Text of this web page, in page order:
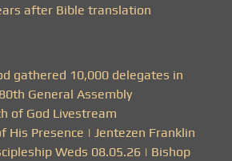
after Bible translation
gathered 10,000 delegates in
General Assembly
of God Livestream
His Presence | Jentezen Franklin
Weds 08.05.26 | Bishop